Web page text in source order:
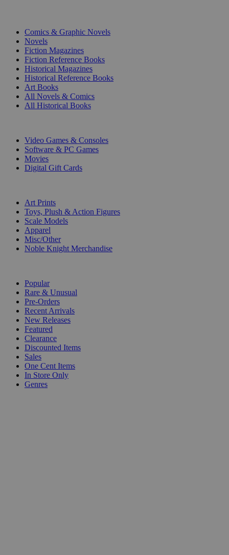
Comics & Graphic Novels
Novels
Fiction Magazines
Fiction Reference Books
Historical Magazines
Historical Reference Books
Art Books
All Novels & Comics
All Historical Books
Video Games & Consoles
Software & PC Games
Movies
Digital Gift Cards
Art Prints
Toys, Plush & Action Figures
Scale Models
Apparel
Misc/Other
Noble Knight Merchandise
Popular
Rare & Unusual
Pre-Orders
Recent Arrivals
New Releases
Featured
Clearance
Discounted Items
Sales
One Cent Items
In Store Only
Genres